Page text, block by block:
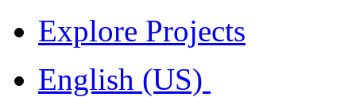
Explore Projects
English (US)